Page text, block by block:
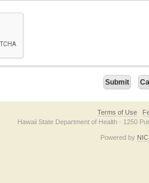
checkbox below. If you have trouble
Terms of Use
Hawaii State Department of Health · 1250
Powered by